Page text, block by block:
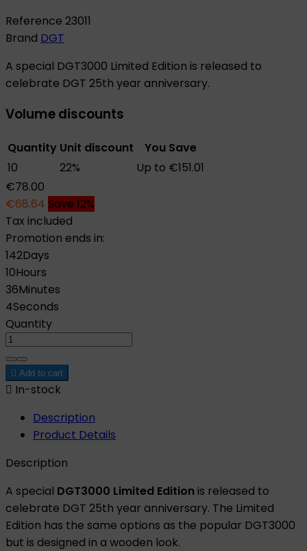
Reference 23011
Brand DGT
A special DGT3000 Limited Edition is released to
celebrate DGT 25th year anniversary.
Volume discounts
Quantity Unit discount
You Save
10
22%
Up to €151.01
€78.00
€68.64 Save 12%
Tax included
Promotion ends in:
142Days
10Hours
36Minutes
3Seconds
Quantity
 Add to cart
 In-stock
Description
Product Details
Description
A special DGT3000 Limited Edition is released to
celebrate DGT 25th year anniversary. The Limited
Edition has the same options as the popular DGT3000
but is designed in a wooden look.